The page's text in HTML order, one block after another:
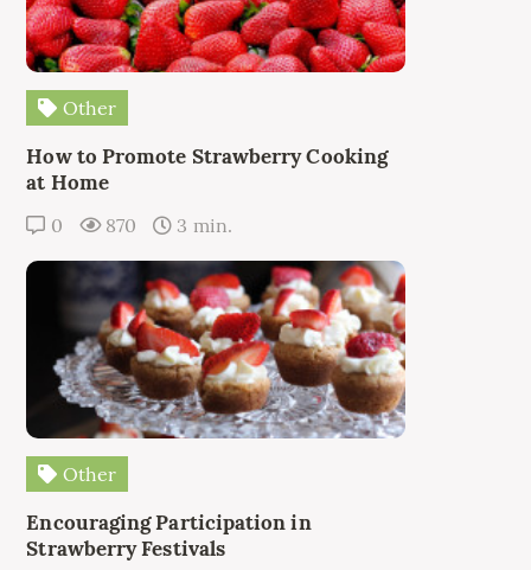
Other
How to Promote Strawberry Cooking
at Home
0 870 3 min.
Other
Encouraging Participation in
Strawberry Festivals